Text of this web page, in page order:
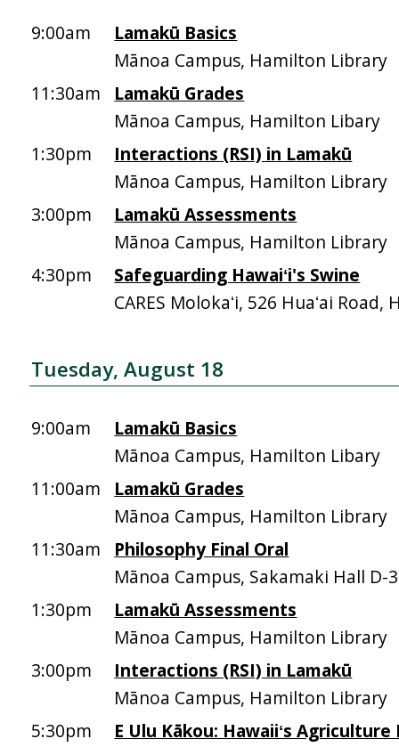
9:00am
Lamakū Basics
Mānoa Campus, Hamilton Library
11:30am
Lamakū Grades
Mānoa Campus, Hamilton Libary
1:30pm
Interactions (RSI) in Lamakū
Mānoa Campus, Hamilton Library
3:00pm
Lamakū Assessments
Mānoa Campus, Hamilton Library
4:30pm
Safeguarding Hawaiʻi's Swine
CARES Molokaʻi, 526 Huaʻai Road,
Tuesday, August 18
9:00am
Lamakū Basics
Mānoa Campus, Hamilton Libary
11:00am
Lamakū Grades
Mānoa Campus, Hamilton Library
11:30am
Philosophy Final Oral
Mānoa Campus, Sakamaki Hall D-
1:30pm
Lamakū Assessments
Mānoa Campus, Hamilton Library
3:00pm
Interactions (RSI) in Lamakū
Mānoa Campus, Hamilton Library
5:30pm
E Ulu Kākou: Hawaiiʻs